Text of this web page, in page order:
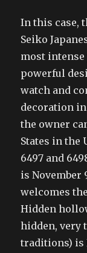
In this case,
Seiko
most intense
powerful
watch and
decoration
the owner
States in the
6497 and
is November
welcomes
Hidden
hidden, very
traditions) is